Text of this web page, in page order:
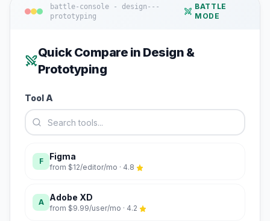
battle-console - design---
prototyping
BATTLE
MODE
Quick Compare in Design &
Prototyping
Tool A
F Figma
from $12/editor/mo · 4.8
A Adobe XD
from $9.99/user/mo · 4.2